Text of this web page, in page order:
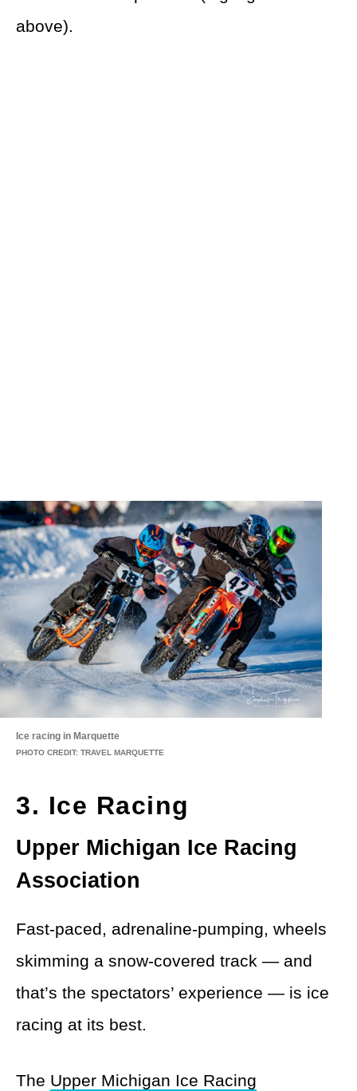
above).
Ice racing in Marquette
PHOTO CREDIT: TRAVEL MARQUETTE
3. Ice Racing
Upper Michigan Ice Racing
Association
Fast-paced, adrenaline-pumping, wheels
skimming a snow-covered track — and
that’s the spectators’ experience — is ice
racing at its best.
The Upper Michigan Ice Racing